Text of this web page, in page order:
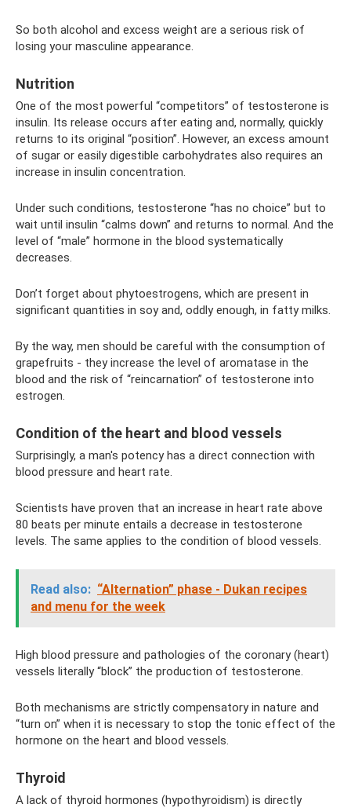
So both alcohol and excess weight are a serious risk of
losing your masculine appearance.
Nutrition
One of the most powerful “competitors” of testosterone is
insulin. Its release occurs after eating and, normally, quickly
returns to its original “position”. However, an excess amount
of sugar or easily digestible carbohydrates also requires an
increase in insulin concentration.
Under such conditions, testosterone “has no choice” but to
wait until insulin “calms down” and returns to normal. And the
level of “male” hormone in the blood systematically
decreases.
Don’t forget about phytoestrogens, which are present in
significant quantities in soy and, oddly enough, in fatty milks.
By the way, men should be careful with the consumption of
grapefruits - they increase the level of aromatase in the
blood and the risk of “reincarnation” of testosterone into
estrogen.
Condition of the heart and blood vessels
Surprisingly, a man's potency has a direct connection with
blood pressure and heart rate.
Scientists have proven that an increase in heart rate above
80 beats per minute entails a decrease in testosterone
levels. The same applies to the condition of blood vessels.
Read also: “Alternation” phase - Dukan recipes
and menu for the week
High blood pressure and pathologies of the coronary (heart)
vessels literally “block” the production of testosterone.
Both mechanisms are strictly compensatory in nature and
“turn on” when it is necessary to stop the tonic effect of the
hormone on the heart and blood vessels.
Thyroid
A lack of thyroid hormones (hypothyroidism) is directly